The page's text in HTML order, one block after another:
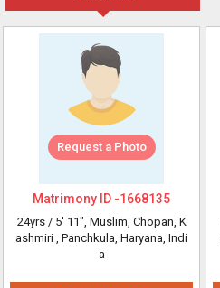
Request a Photo
Matrimony ID -1668135
24yrs / 5' 11", Muslim, Chopan, K
ashmiri , Panchkula, Haryana, Indi
a